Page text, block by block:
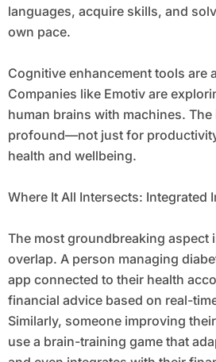
languages, acquire skills, and
own pace.
Cognitive enhancement tools are
Companies like Emotiv are
human brains with machines.
profound—not just for
health and wellbeing.
Where It All Intersects: Integrated
The most groundbreaking aspect
overlap. A person managing
app connected to their health
financial advice based on real-
Similarly, someone improving
use a brain-training game that